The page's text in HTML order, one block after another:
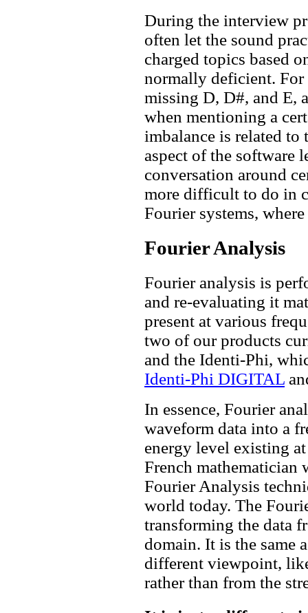
During the interview
often let the sound
charged topics based
normally deficient.
missing D, D#, and E,
when mentioning a
imbalance is related to
aspect of the software
conversation around
more difficult to do in
Fourier systems,
Fourier Analysis
Fourier analysis is
and re-evaluating it
present at various
two of our products
and the Identi-Phi,
Identi-Phi DIGITAL
In essence, Fourier
waveform data into a
energy level existing
French mathematician
Fourier Analysis
world today. The
transforming the data
domain. It is the same
different viewpoint,
rather than from the